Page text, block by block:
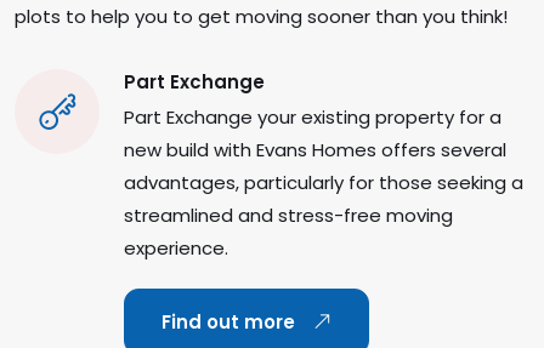
plots to help you to get moving sooner than you think!
Part Exchange
Part Exchange your existing property for a
new build with Evans Homes offers several
advantages, particularly for those seeking a
streamlined and stress-free moving
experience.
Find out more